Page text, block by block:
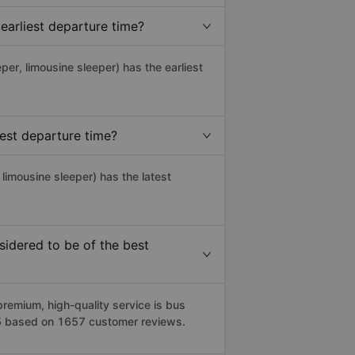
departure time?
limousine sleeper) has the earliest
departure time?
sleeper) has the latest
to be of the best
high-quality service is bus
based on 1657 customer reviews.